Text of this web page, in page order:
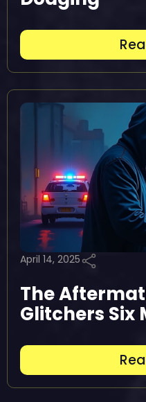
April 14, 2025
The
Glitchers Six